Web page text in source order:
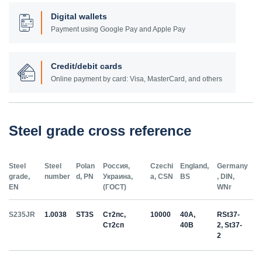
Digital wallets
Payment using Google Pay and Apple Pay
Credit/debit cards
Online payment by card: Visa, MasterCard, and others
Steel grade cross reference
Steel
grade,
EN
Steel
number
Polan
d, PN
Россия,
Украина,
(ГОСТ)
Czechi
a, CSN
England,
BS
Germany
, DIN,
WNr
S235JR 1.0038 ST3S
Ст2пс,
Ст2сп
10000
40A,
40B
RSt37-
2, St37-
2